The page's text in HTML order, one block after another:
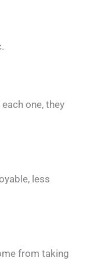
one, they
less
from taking